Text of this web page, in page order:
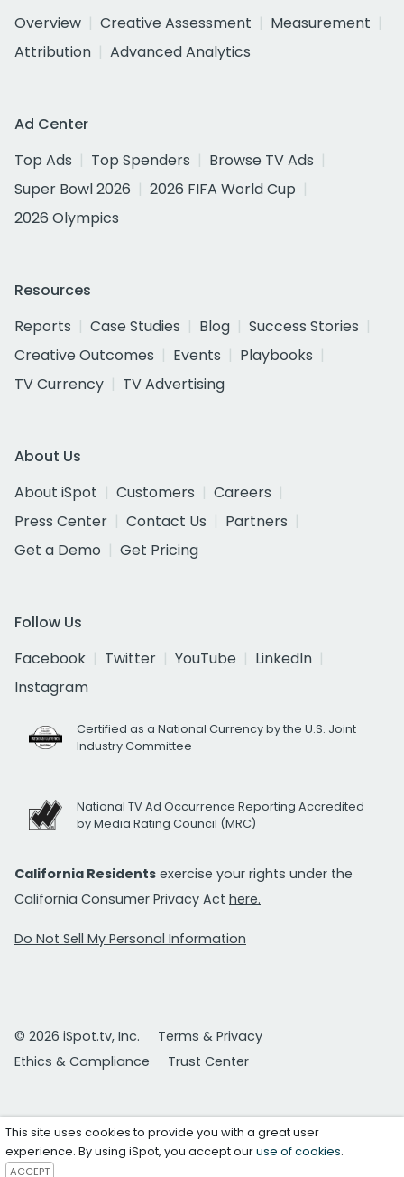
Overview
Creative Assessment
Measurement
Attribution
Advanced Analytics
Ad Center
Top Ads
Top Spenders
Browse TV Ads
Super Bowl 2026
2026 FIFA World Cup
2026 Olympics
Resources
Reports
Case Studies Blog
Success Stories
Creative Outcomes
Events
Playbooks
TV Currency
TV Advertising
About Us
About iSpot
Customers
Careers
Press Center
Contact Us
Partners
Get a Demo
Get Pricing
Follow Us
Facebook
Twitter YouTube
LinkedIn
Instagram
Certified as a National Currency by the U.S. Joint
Industry Committee
National TV Ad Occurrence Reporting Accredited
by Media Rating Council (MRC)
California Residents exercise your rights under the
California Consumer Privacy Act here.
Do Not Sell My Personal Information
© 2026 iSpot.tv, Inc.
Terms & Privacy
Ethics & Compliance
Trust Center
This site uses cookies to provide you with a great user
experience. By using iSpot, you accept ouruse of cookies.
ACCEPT